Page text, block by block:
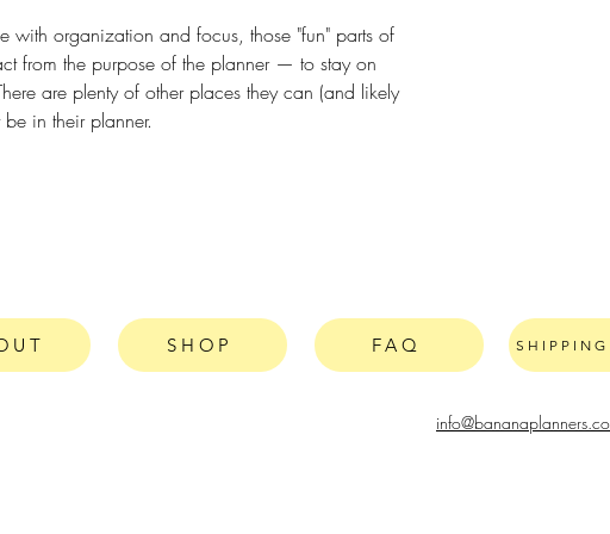
with organization and focus, those "fun" parts of
from the purpose of the planner — to stay on
are plenty of other places they can (and likely
in their planner.
SHOP FAQ